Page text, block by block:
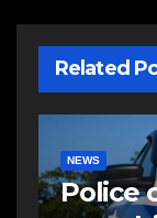
Related
NEWS